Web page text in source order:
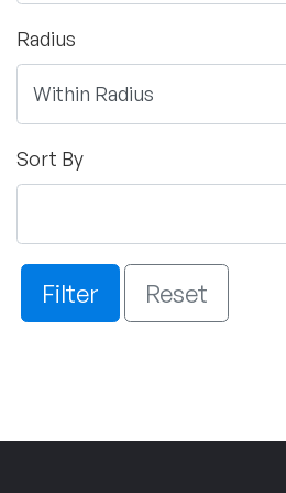
Radius
Sort By
Filter Reset